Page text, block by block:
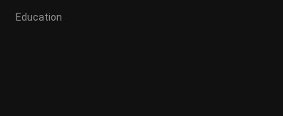
Education